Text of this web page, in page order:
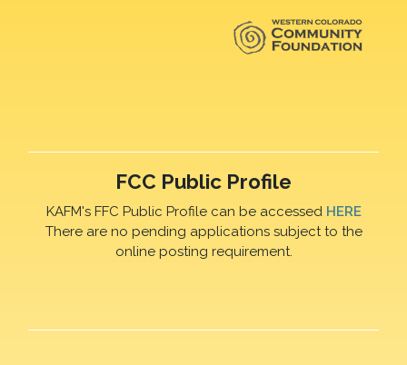
FCC Public Profile
KAFM's FFC Public Profile can be accessed HERE
There are no pending applications subject to the
online posting requirement.